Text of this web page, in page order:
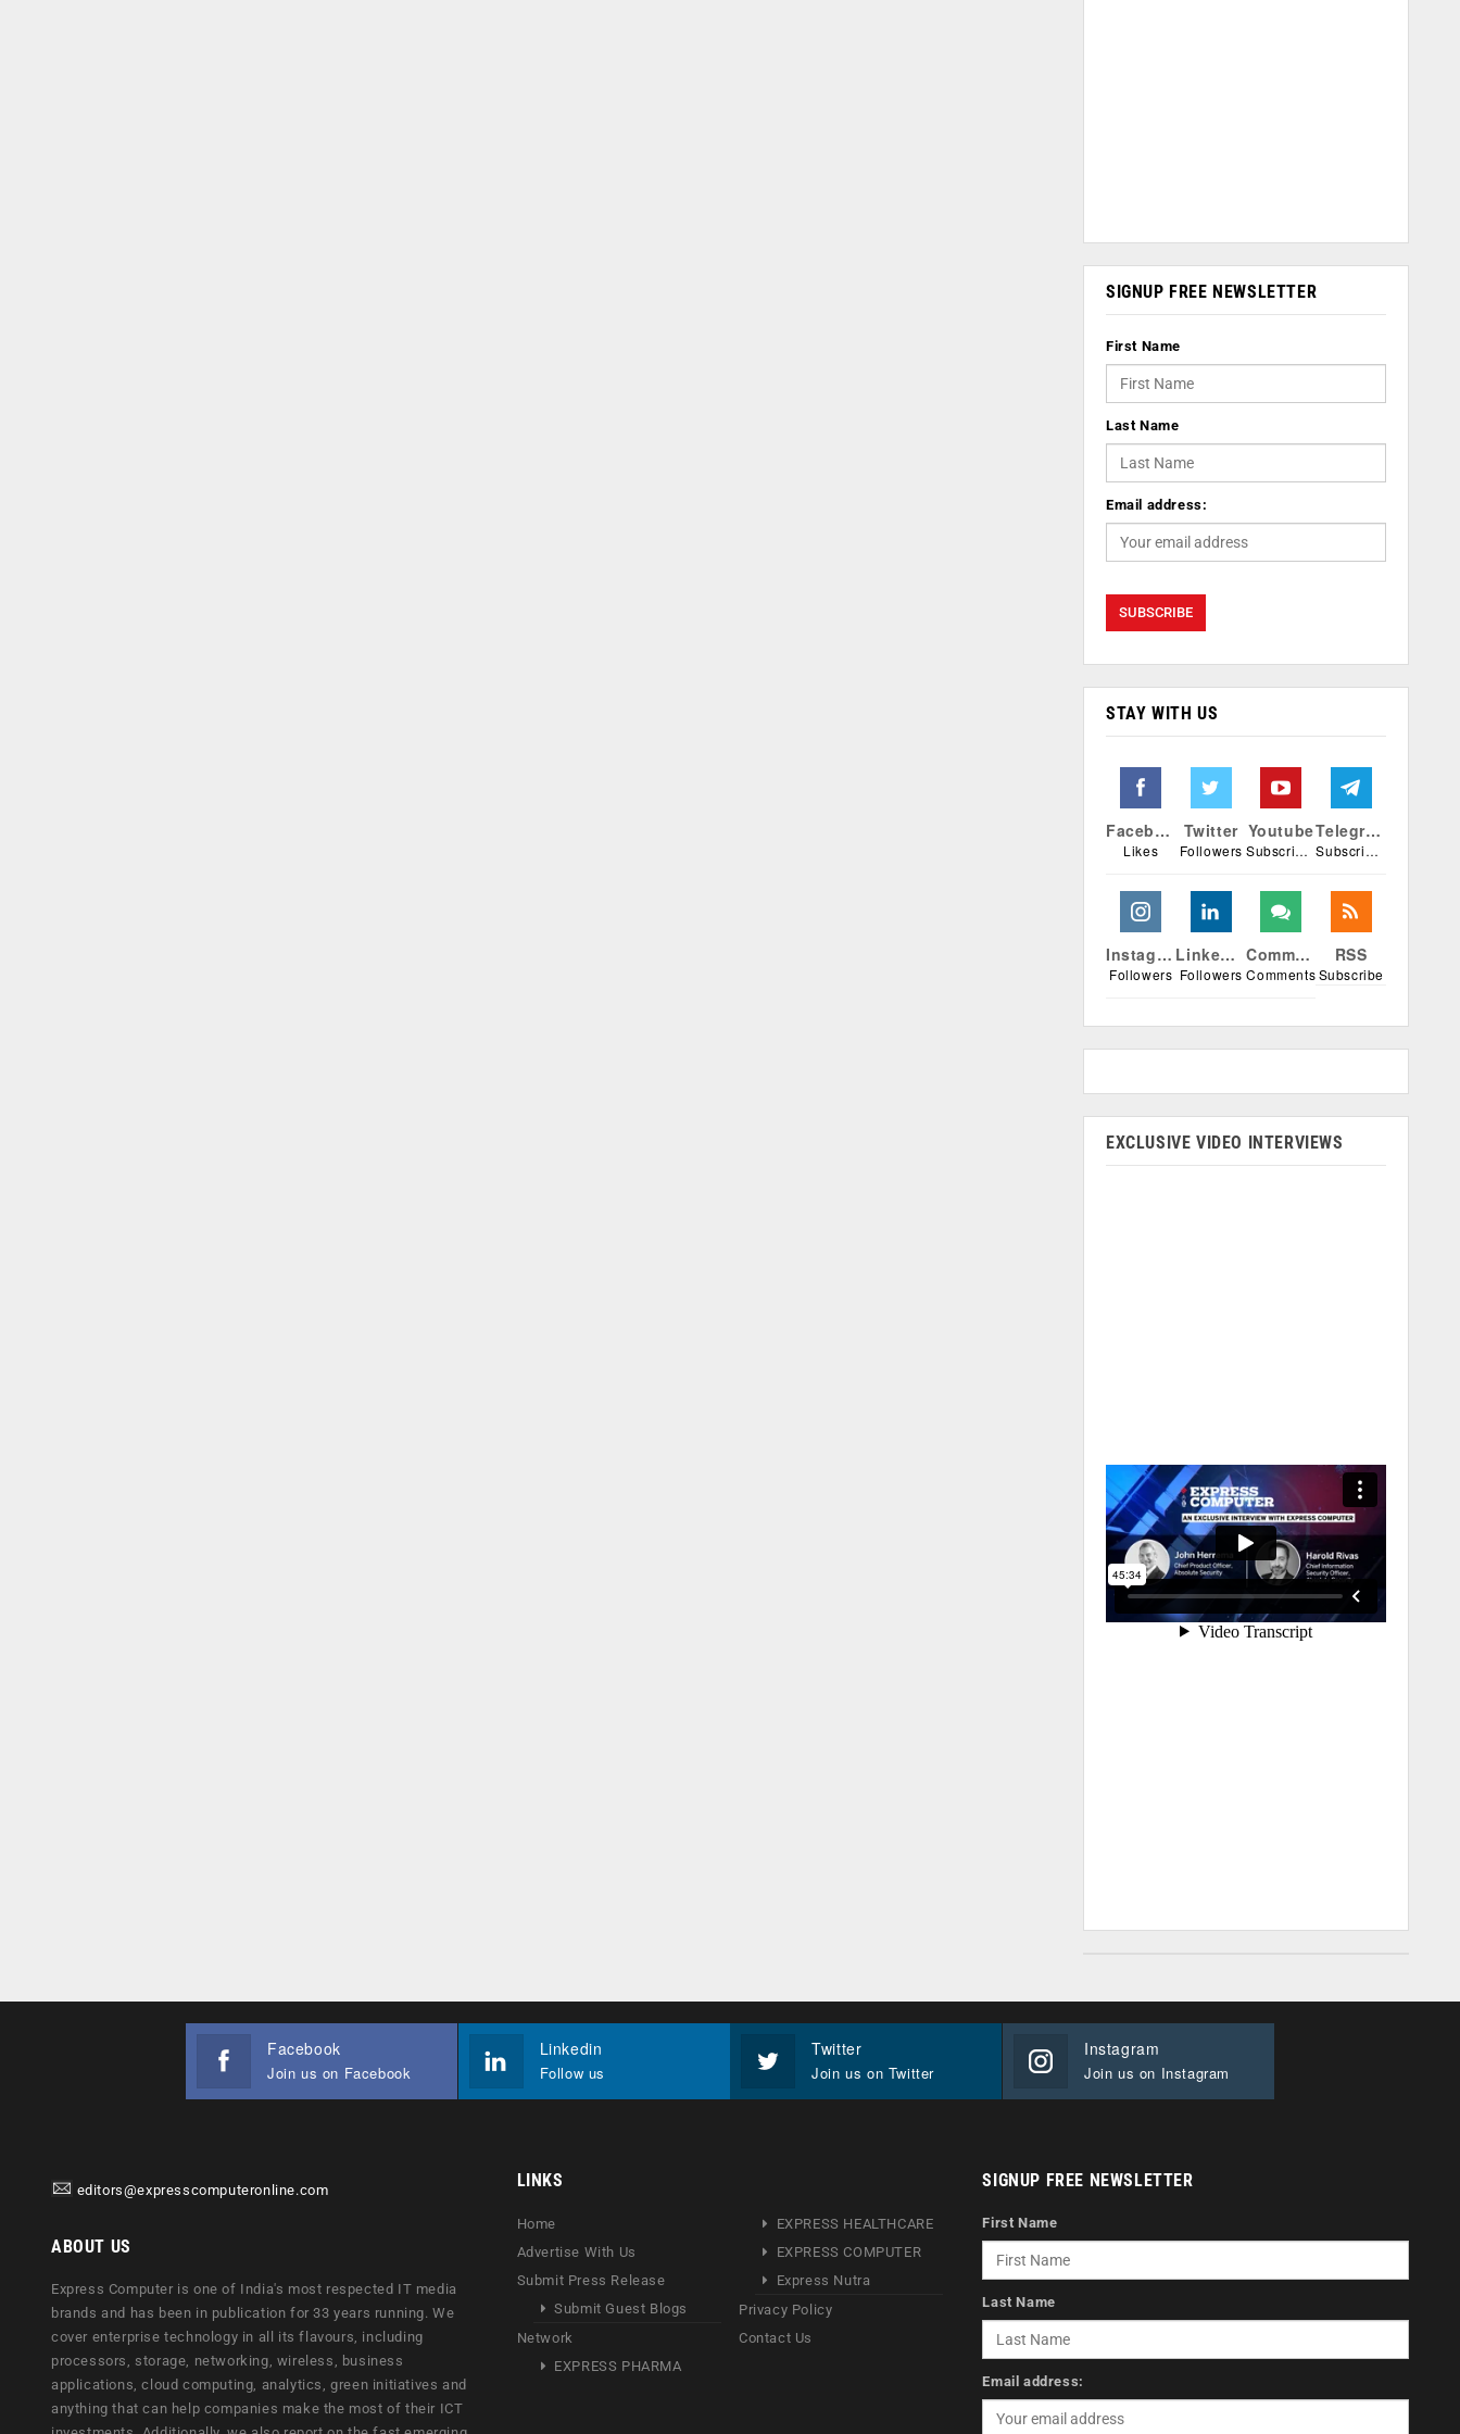
SIGNUP FREE NEWSLETTER
First Name
Last Name
Email address:
STAY WITH US
Facebook
Likes
Twitter
Followers
Youtube
Subscribers
Telegram
Subscribers
Instagram
Followers
Linkedin
Followers
Comments
Comments
RSS
Subscribe
EXCLUSIVE VIDEO INTERVIEWS
Facebook
Join us on Facebook
Linkedin
Follow us
Twitter
Join us on Twitter
Instagram
Join us on Instagram
editors@expresscomputeronline.com
ABOUT US
Express Computer is one of India's most respected IT media
brands and has been in publication for 33 years running. We
cover enterprise technology in all its flavours, including
processors, storage, networking, wireless, business
applications, cloud computing, analytics, green initiatives and
anything that can help companies make the most of their ICT
LINKS
Home
Advertise With Us
Submit Press Release
Submit Guest Blogs
Network
EXPRESS PHARMA
EXPRESS HEALTHCARE
EXPRESS COMPUTER
Express Nutra
Privacy Policy
Contact Us
SIGNUP FREE NEWSLETTER
First Name
Last Name
Email address: